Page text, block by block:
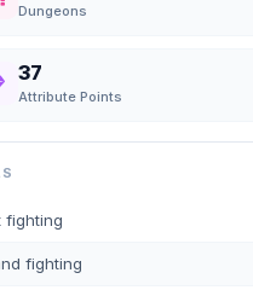
Dungeons
37
Attribute Points
fighting
fighting